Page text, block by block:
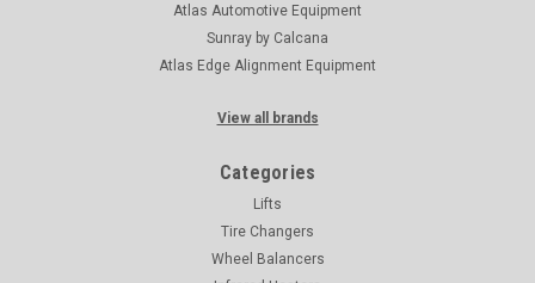
Atlas Automotive Equipment
Sunray by Calcana
Atlas Edge Alignment Equipment
View all brands
Categories
Lifts
Tire Changers
Wheel Balancers